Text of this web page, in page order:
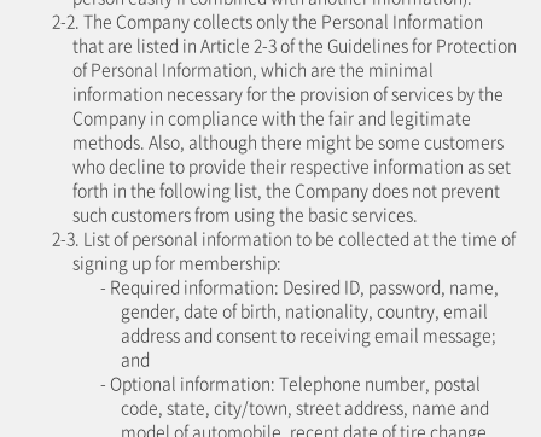
2-2. The Company collects only the Personal Information
that are listed in Article 2-3 of the Guidelines for Protection
of Personal Information, which are the minimal
information necessary for the provision of services by the
Company in compliance with the fair and legitimate
methods. Also, although there might be some customers
who decline to provide their respective information as set
forth in the following list, the Company does not prevent
such customers from using the basic services.
2-3. List of personal information to be collected at the time of
signing up for membership:
- Required information: Desired ID, password, name,
gender, date of birth, nationality, country, email
address and consent to receiving email message;
and
- Optional information: Telephone number, postal
code, state, city/town, street address, name and
model of automobile, recent date of tire change,